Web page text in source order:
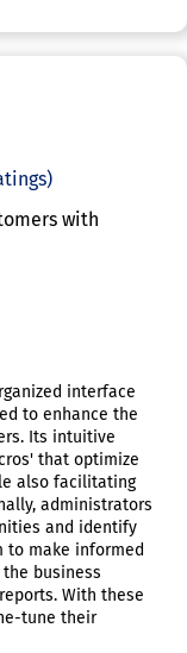
with
interface
to enhance the
Its intuitive
that optimize
also facilitating
administrators
and identify
to make informed
business
With these
tune their